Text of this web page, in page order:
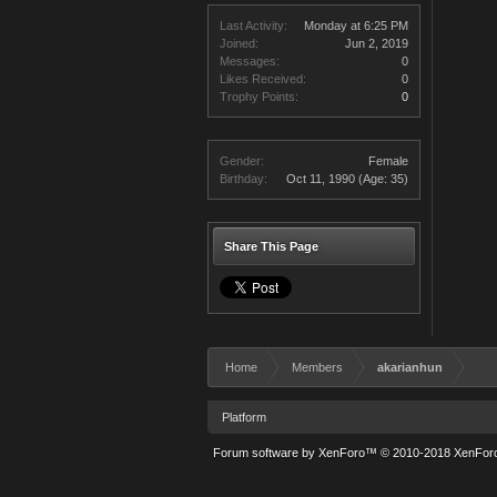
Last Activity:
Monday at 6:25 PM
Joined:
Jun 2, 2019
Messages:
0
Likes Received:
0
Trophy Points:
0
Gender:
Female
Birthday:
Oct 11, 1990 (Age: 35)
Share This Page
Home Members akarianhun
Platform
Forum software by XenForo™ © 2010-2018